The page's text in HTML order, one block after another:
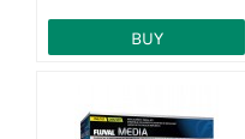
BUY